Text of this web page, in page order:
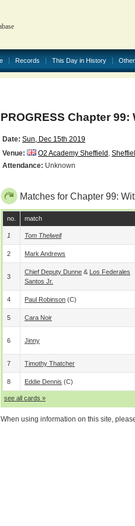
Records This Day in History
PROGRESS Chapter 99:
Date: Sun, Dec 15th 2019
Venue:
O2 Academy Sheffield ,
Attendance: Unknown
Matches for Chapter 99:
no. match
1 Tom Thelwell
2 Mark Andrews
3
Chief Deputy Dunne & Los Federales
Santos Jr.
4 Paul Robinson (c)
5 Cara Noir
6 Jinny
7 Timothy Thatcher
8 Eddie Dennis (c)
see all cards »
When using information on this site,